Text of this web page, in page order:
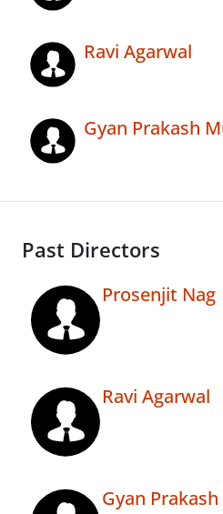
Ravi Agarwal
Gyan Prakash
Past Directors
Prosenjit Nag
Ravi Agarwal
Gyan